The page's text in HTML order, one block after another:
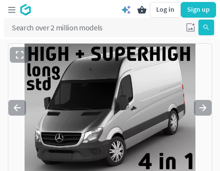
Log in Sign up